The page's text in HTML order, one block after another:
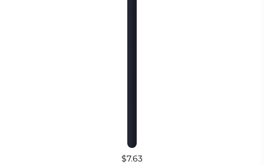
$7.63